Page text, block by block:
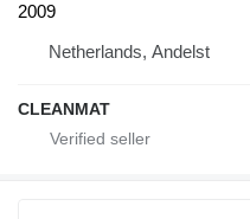
2009
Netherlands, Andelst
CLEANMAT